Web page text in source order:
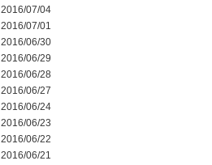
2016/07/04
2016/07/01
2016/06/30
2016/06/29
2016/06/28
2016/06/27
2016/06/24
2016/06/23
2016/06/22
2016/06/21